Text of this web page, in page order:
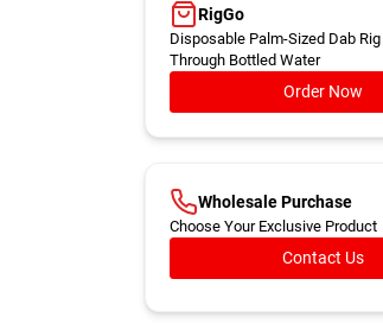
RigGo
Disposable Palm-Sized Dab
Through Bottled Water
Order Now
Wholesale Purchase
Choose Your Exclusive Product
Contact Us